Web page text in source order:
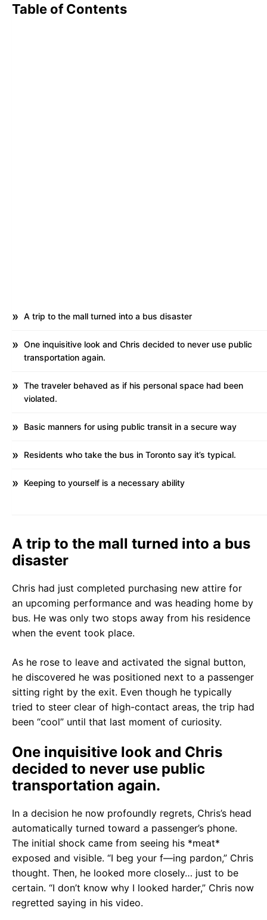
Table of Contents
A trip to the mall turned into a bus disaster
One inquisitive look and Chris decided to never use public
transportation again.
The traveler behaved as if his personal space had been
violated.
Basic manners for using public transit in a secure way
Residents who take the bus in Toronto say it’s typical.
Keeping to yourself is a necessary ability
A trip to the mall turned into a bus
disaster
Chris had just completed purchasing new attire for
an upcoming performance and was heading home by
bus. He was only two stops away from his residence
when the event took place.
As he rose to leave and activated the signal button,
he discovered he was positioned next to a passenger
sitting right by the exit. Even though he typically
tried to steer clear of high-contact areas, the trip had
been “cool” until that last moment of curiosity.
One inquisitive look and Chris
decided to never use public
transportation again.
In a decision he now profoundly regrets, Chris’s head
automatically turned toward a passenger’s phone.
The initial shock came from seeing his *meat*
exposed and visible. “I beg your f—ing pardon,” Chris
thought. Then, he looked more closely… just to be
certain. “I don’t know why I looked harder,” Chris now
regretted saying in his video.